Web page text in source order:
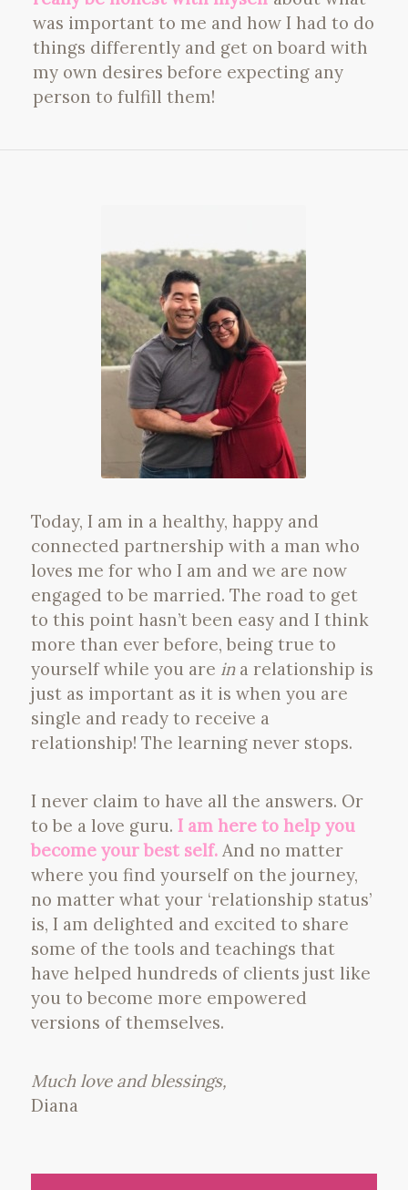
was important to me and how I had to do
things differently and get on board with
my own desires before expecting any
person to fulfill them!
Today, I am in a healthy, happy and
connected partnership with a man who
loves me for who I am and we are now
engaged to be married. The road to get
to this point hasn’t been easy and I think
more than ever before, being true to
yourself while you are ina relationship is
just as important as it is when you are
single and ready to receive a
relationship! The learning never stops.
I never claim to have all the answers. Or
to be a love guru. I am here to help you
become your best self.And no matter
where you find yourself on the journey,
no matter what your ‘relationship status’
is, I am delighted and excited to share
some of the tools and teachings that
have helped hundreds of clients just like
you to become more empowered
versions of themselves.
Much love and blessings,
Diana